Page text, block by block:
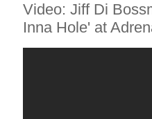
Video: Jiff Di
Inna Hole' at